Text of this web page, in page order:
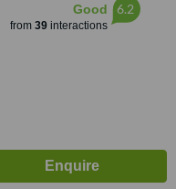
Good
from 39interactions
6.2